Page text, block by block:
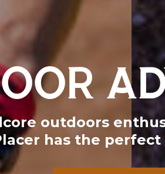
outdoors
has the